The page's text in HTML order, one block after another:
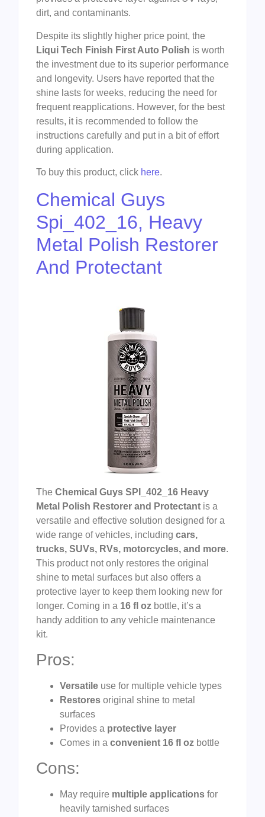
dirt, and contaminants.
Despite its slightly higher price point, the
Liqui Tech Finish First Auto Polish is worth
the investment due to its superior performance
and longevity. Users have reported that the
shine lasts for weeks, reducing the need for
frequent reapplications. However, for the best
results, it is recommended to follow the
instructions carefully and put in a bit of effort
during application.
To buy this product, click here.
Chemical Guys
Spi_402_16, Heavy
Metal Polish Restorer
And Protectant
The Chemical Guys SPI_402_16 Heavy
Metal Polish Restorer and Protectant is a
versatile and effective solution designed for a
wide range of vehicles, including cars,
trucks, SUVs, RVs, motorcycles, and more.
This product not only restores the original
shine to metal surfaces but also offers a
protective layer to keep them looking new for
longer. Coming in a 16 fl oz bottle, it’s a
handy addition to any vehicle maintenance
kit.
Pros:
Versatile use for multiple vehicle types
Restores original shine to metal
surfaces
Provides a protective layer
Comes in a convenient 16 fl oz bottle
Cons:
May require multiple applications for
heavily tarnished surfaces